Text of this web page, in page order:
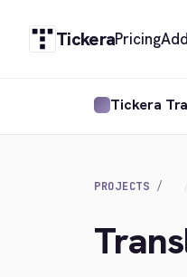
TickeraPricing
Tickera
PROJECTS